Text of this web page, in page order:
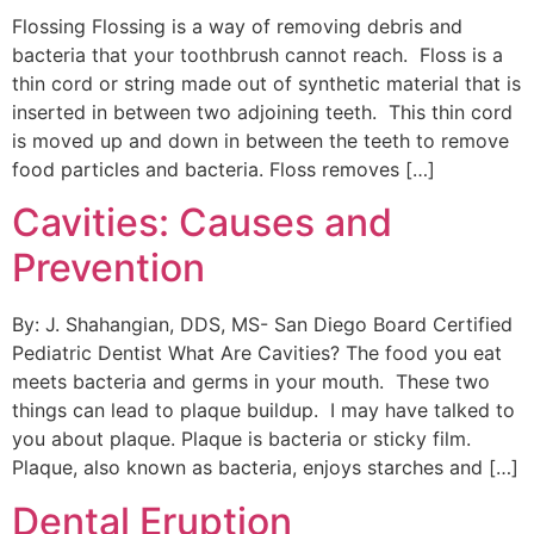
Flossing Flossing is a way of removing debris and
bacteria that your toothbrush cannot reach. Floss is a
thin cord or string made out of synthetic material that is
inserted in between two adjoining teeth. This thin cord
is moved up and down in between the teeth to remove
food particles and bacteria. Floss removes […]
Cavities: Causes and
Prevention
By: J. Shahangian, DDS, MS- San Diego Board Certified
Pediatric Dentist What Are Cavities? The food you eat
meets bacteria and germs in your mouth. These two
things can lead to plaque buildup. I may have talked to
you about plaque. Plaque is bacteria or sticky film.
Plaque, also known as bacteria, enjoys starches and […]
Dental Eruption